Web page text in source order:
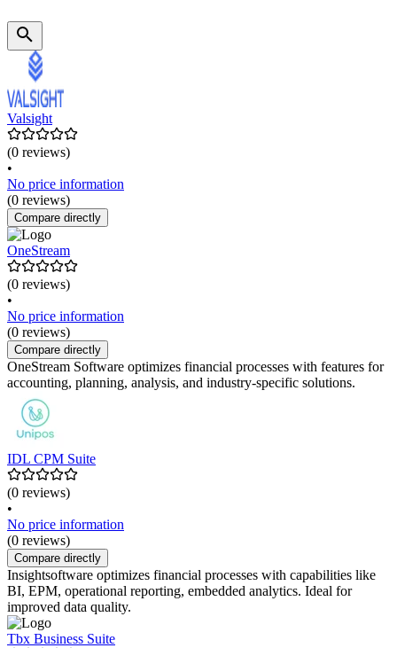
Valsight
(0 reviews)
•
No price information
(0 reviews)
Compare directly
OneStream
(0 reviews)
•
No price information
(0 reviews)
Compare directly
OneStream Software optimizes financial processes with features for
accounting, planning, analysis, and industry-specific solutions.
IDL CPM Suite
(0 reviews)
•
No price information
(0 reviews)
Compare directly
Insightsoftware optimizes financial processes with capabilities like
BI, EPM, operational reporting, embedded analytics. Ideal for
improved data quality.
Tbx Business Suite